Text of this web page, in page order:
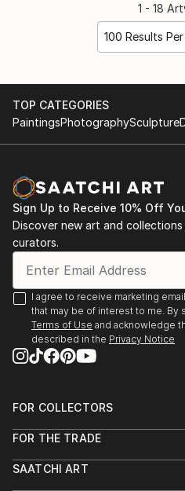
1 - 18
100 Results
TOP CATEGORIES
PaintingsPhotographySculpture
Sign Up to Receive 10% Off
Discover new art and
curators.
I agree to receive marketing
that may be of interest to me. By
Terms of Use and acknowledge
described in the Privacy Notice
FOR COLLECTORS
Help Center
Commissions
FOR THE TRADE
Trade Program
SAATCHI ART